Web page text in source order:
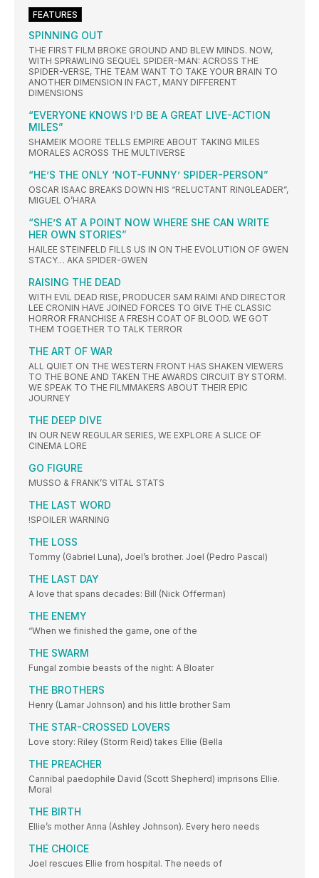
FEATURES
SPINNING OUT
THE FIRST FILM BROKE GROUND AND BLEW MINDS. NOW,
WITH SPRAWLING SEQUEL SPIDER-MAN: ACROSS THE
SPIDER-VERSE, THE TEAM WANT TO TAKE YOUR BRAIN TO
ANOTHER DIMENSION IN FACT, MANY DIFFERENT
DIMENSIONS
“EVERYONE KNOWS I’D BE A GREAT LIVE-ACTION
MILES”
SHAMEIK MOORE TELLS EMPIRE ABOUT TAKING MILES
MORALES ACROSS THE MULTIVERSE
“HE’S THE ONLY ‘NOT-FUNNY’ SPIDER-PERSON”
OSCAR ISAAC BREAKS DOWN HIS “RELUCTANT RINGLEADER”,
MIGUEL O’HARA
“SHE’S AT A POINT NOW WHERE SHE CAN WRITE
HER OWN STORIES”
HAILEE STEINFELD FILLS US IN ON THE EVOLUTION OF GWEN
STACY… AKA SPIDER-GWEN
RAISING THE DEAD
WITH EVIL DEAD RISE, PRODUCER SAM RAIMI AND DIRECTOR
LEE CRONIN HAVE JOINED FORCES TO GIVE THE CLASSIC
HORROR FRANCHISE A FRESH COAT OF BLOOD. WE GOT
THEM TOGETHER TO TALK TERROR
THE ART OF WAR
ALL QUIET ON THE WESTERN FRONT HAS SHAKEN VIEWERS
TO THE BONE AND TAKEN THE AWARDS CIRCUIT BY STORM.
WE SPEAK TO THE FILMMAKERS ABOUT THEIR EPIC
JOURNEY
THE DEEP DIVE
IN OUR NEW REGULAR SERIES, WE EXPLORE A SLICE OF
CINEMA LORE
GO FIGURE
MUSSO & FRANK’S VITAL STATS
THE LAST WORD
!SPOILER WARNING
THE LOSS
Tommy (Gabriel Luna), Joel’s brother. Joel (Pedro Pascal)
THE LAST DAY
A love that spans decades: Bill (Nick Offerman)
THE ENEMY
“When we finished the game, one of the
THE SWARM
Fungal zombie beasts of the night: A Bloater
THE BROTHERS
Henry (Lamar Johnson) and his little brother Sam
THE STAR-CROSSED LOVERS
Love story: Riley (Storm Reid) takes Ellie (Bella
THE PREACHER
Cannibal paedophile David (Scott Shepherd) imprisons Ellie.
Moral
THE BIRTH
Ellie’s mother Anna (Ashley Johnson). Every hero needs
THE CHOICE
Joel rescues Ellie from hospital. The needs of